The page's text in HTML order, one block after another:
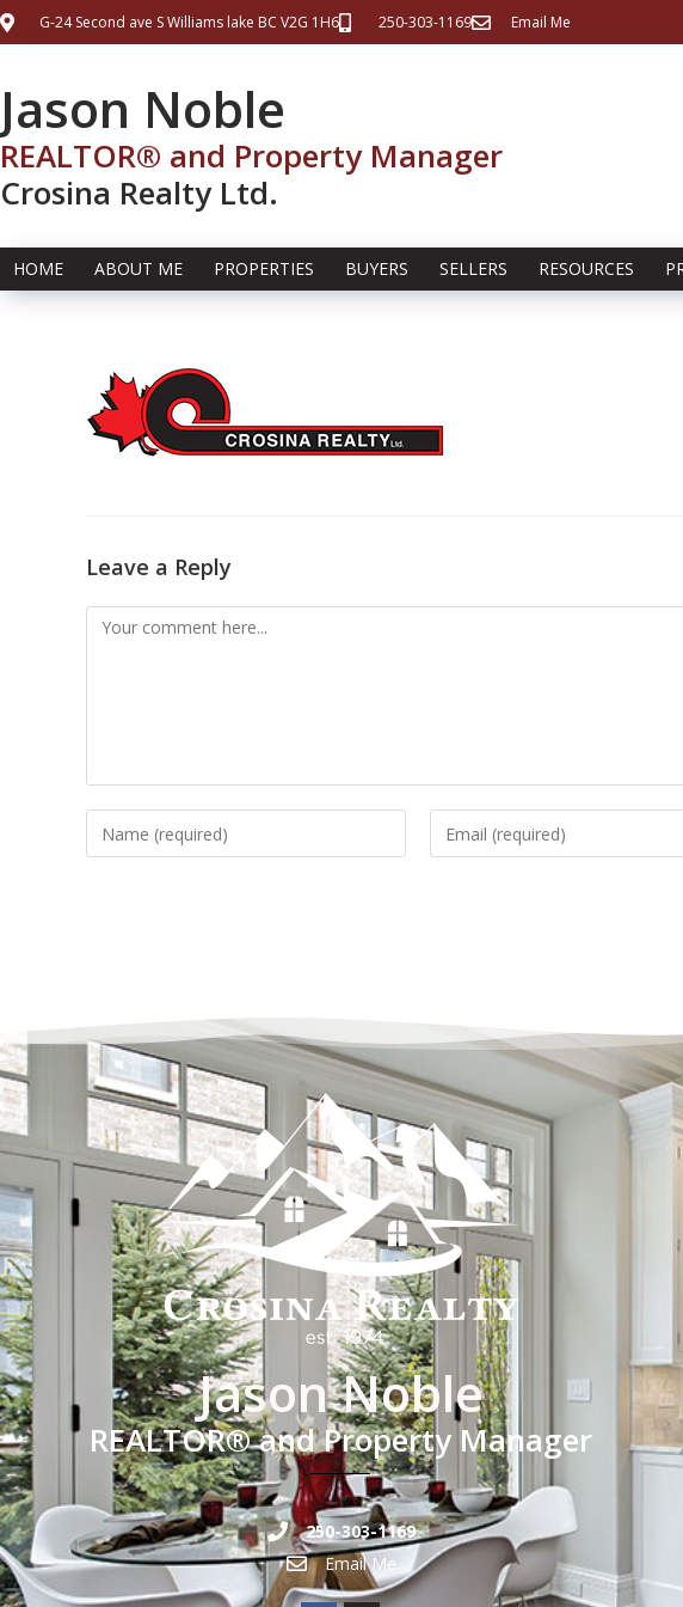
G-24 Second ave S Williams lake BC V2G 1H6 250-303-1169 Email Me
Jason Noble
REALTOR® and Property Manager
Crosina Realty Ltd.
HOME ABOUT ME PROPERTIES BUYERS SELLERS RESOURCES
Leave a Reply
Jason Noble
REALTOR® and Property Manager
250-303-1169
Email Me